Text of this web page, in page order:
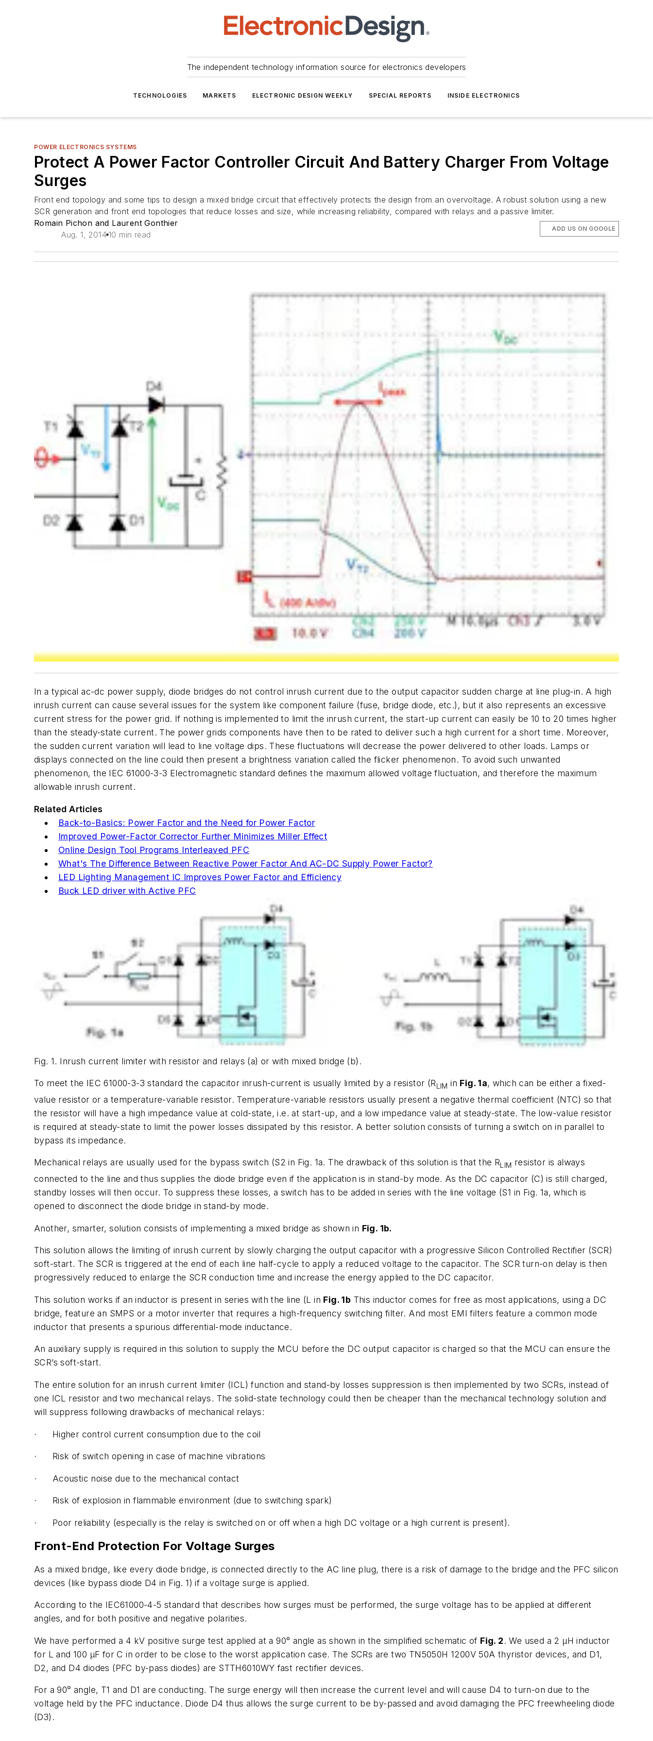
The independent technology information source for electronics developers
TECHNOLOGIES MARKETS ELECTRONIC DESIGN WEEKLY SPECIAL REPORTS INSIDE ELECTRONICS
POWER ELECTRONICS SYSTEMS
Protect A Power Factor Controller Circuit And Battery Charger From Voltage
Surges
Front end topology and some tips to design a mixed bridge circuit that effectively protects the design from an overvoltage. A robust solution using a new
SCR generation and front end topologies that reduce losses and size, while increasing reliability, compared with relays and a passive limiter.
Romain Pichon and Laurent Gonthier
Aug. 1, 2014 10 min read
ADD US ON GOOGLE
In a typical ac-dc power supply, diode bridges do not control inrush current due to the output capacitor sudden charge at line plug-in. A high
inrush current can cause several issues for the system like component failure (fuse, bridge diode, etc.), but it also represents an excessive
current stress for the power grid. If nothing is implemented to limit the inrush current, the start-up current can easily be 10 to 20 times higher
than the steady-state current. The power grids components have then to be rated to deliver such a high current for a short time. Moreover,
the sudden current variation will lead to line voltage dips. These fluctuations will decrease the power delivered to other loads. Lamps or
displays connected on the line could then present a brightness variation called the flicker phenomenon. To avoid such unwanted
phenomenon, the IEC 61000-3-3 Electromagnetic standard defines the maximum allowed voltage fluctuation, and therefore the maximum
allowable inrush current.
Related Articles
Back-to-Basics: Power Factor and the Need for Power Factor
Improved Power-Factor Corrector Further Minimizes Miller Effect
Online Design Tool Programs Interleaved PFC
What's The Difference Between Reactive Power Factor And AC-DC Supply Power Factor?
LED Lighting Management IC Improves Power Factor and Efficiency
Buck LED driver with Active PFC
Fig. 1. Inrush current limiter with resistor and relays (a) or with mixed bridge (b).
To meet the IEC 61000-3-3 standard the capacitor inrush-current is usually limited by a resistor (RLIM in Fig. 1a, which can be either a fixed-
value resistor or a temperature-variable resistor. Temperature-variable resistors usually present a negative thermal coefficient (NTC) so that
the resistor will have a high impedance value at cold-state, i.e. at start-up, and a low impedance value at steady-state. The low-value resistor
is required at steady-state to limit the power losses dissipated by this resistor. A better solution consists of turning a switch on in parallel to
bypass its impedance.
Mechanical relays are usually used for the bypass switch (S2 in Fig. 1a. The drawback of this solution is that the RLIM resistor is always
connected to the line and thus supplies the diode bridge even if the application is in stand-by mode. As the DC capacitor (C) is still charged,
standby losses will then occur. To suppress these losses, a switch has to be added in series with the line voltage (S1 in Fig. 1a, which is
opened to disconnect the diode bridge in stand-by mode.
Another, smarter, solution consists of implementing a mixed bridge as shown in Fig. 1b.
This solution allows the limiting of inrush current by slowly charging the output capacitor with a progressive Silicon Controlled Rectifier (SCR)
soft-start. The SCR is triggered at the end of each line half-cycle to apply a reduced voltage to the capacitor. The SCR turn-on delay is then
progressively reduced to enlarge the SCR conduction time and increase the energy applied to the DC capacitor.
This solution works if an inductor is present in series with the line (L in Fig. 1b This inductor comes for free as most applications, using a DC
bridge, feature an SMPS or a motor inverter that requires a high-frequency switching filter. And most EMI filters feature a common mode
inductor that presents a spurious differential-mode inductance.
An auxiliary supply is required in this solution to supply the MCU before the DC output capacitor is charged so that the MCU can ensure the
SCR’s soft-start.
The entire solution for an inrush current limiter (ICL) function and stand-by losses suppression is then implemented by two SCRs, instead of
one ICL resistor and two mechanical relays. The solid-state technology could then be cheaper than the mechanical technology solution and
will suppress following drawbacks of mechanical relays:
· Higher control current consumption due to the coil
· Risk of switch opening in case of machine vibrations
· Acoustic noise due to the mechanical contact
· Risk of explosion in flammable environment (due to switching spark)
· Poor reliability (especially is the relay is switched on or off when a high DC voltage or a high current is present).
Front-End Protection For Voltage Surges
As a mixed bridge, like every diode bridge, is connected directly to the AC line plug, there is a risk of damage to the bridge and the PFC silicon
devices (like bypass diode D4 in Fig. 1) if a voltage surge is applied.
According to the IEC61000-4-5 standard that describes how surges must be performed, the surge voltage has to be applied at different
angles, and for both positive and negative polarities.
We have performed a 4 kV positive surge test applied at a 90° angle as shown in the simplified schematic of Fig. 2. We used a 2 µH inductor
for L and 100 µF for C in order to be close to the worst application case. The SCRs are two TN5050H 1200V 50A thyristor devices, and D1,
D2, and D4 diodes (PFC by-pass diodes) are STTH6010WY fast rectifier devices.
For a 90° angle, T1 and D1 are conducting. The surge energy will then increase the current level and will cause D4 to turn-on due to the
voltage held by the PFC inductance. Diode D4 thus allows the surge current to be by-passed and avoid damaging the PFC freewheeling diode
(D3).